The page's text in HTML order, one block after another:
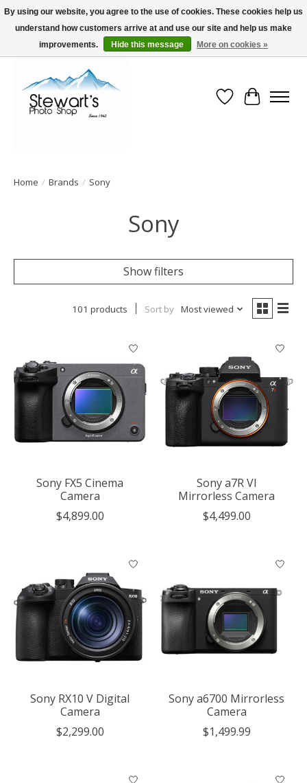
Serving Alaska since 1942
Wish List
Cart
Home / Brands / Sony
Sony
Show filters
101 products Sort by Most viewed
Sony FX5 Cinema
Camera
$4,899.00
Sony a7R VI
Mirrorless Camera
$4,499.00
Sony RX10 V Digital
Camera
$2,299.00
Sony a6700 Mirrorless
Camera
$1,499.99
By using our website, you agree to the use of cookies. These cookies help us
understand how customers arrive at and use our site and help us make
improvements.
Hide this message More on cookies »